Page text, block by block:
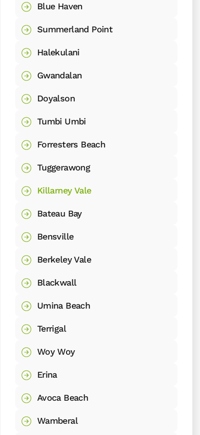
Blue Haven
Summerland Point
Halekulani
Gwandalan
Doyalson
Tumbi Umbi
Forresters Beach
Tuggerawong
Killarney Vale
Bateau Bay
Bensville
Berkeley Vale
Blackwall
Umina Beach
Terrigal
Woy Woy
Erina
Avoca Beach
Wamberal